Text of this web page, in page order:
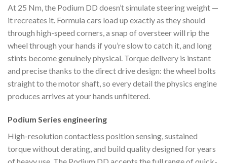
At 25 Nm, the Podium DD doesn’t simulate steering weight —
it recreates it. Formula cars load up exactly as they should
through high-speed corners, a snap of oversteer will rip the
wheel through your hands if you’re slow to catch it, and long
stints become genuinely physical. Torque delivery is instant
and precise thanks to the direct drive design: the wheel bolts
straight to the motor shaft, so every detail the physics engine
produces arrives at your hands unfiltered.
Podium Series engineering
High-resolution contactless position sensing, sustained
torque without derating, and build quality designed for years